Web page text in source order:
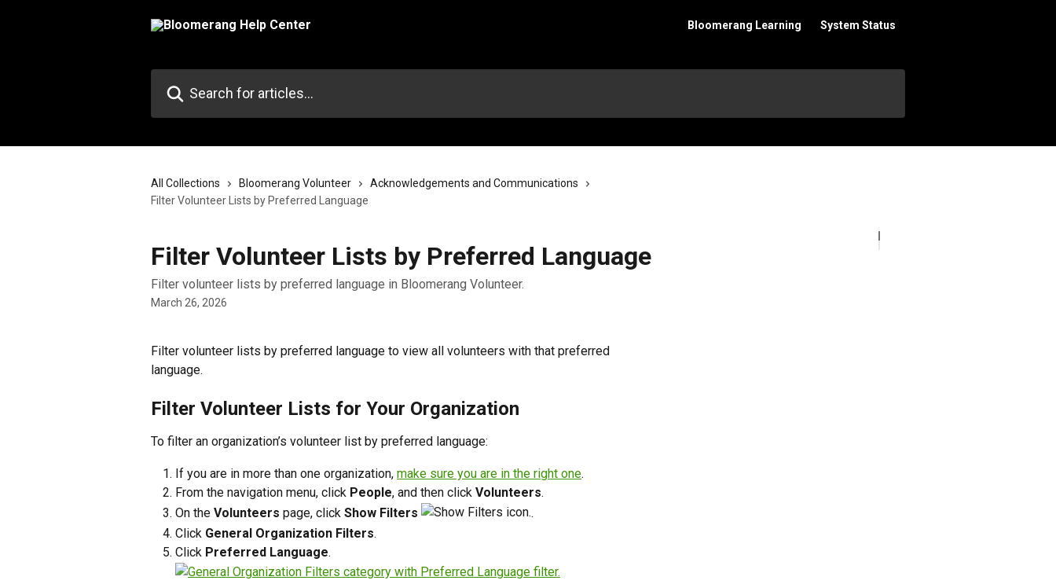
Bloomerang Learning System Status
All Collections Bloomerang Volunteer
Acknowledgements and Communications
Filter Volunteer Lists by Preferred Language
Filter Volunteer Lists by Preferred Language
Filter volunteer lists by preferred language in Bloomerang Volunteer.
March 26, 2026
Filter volunteer lists by preferred language to view all volunteers with that preferred
language.
Filter Volunteer Lists for Your Organization
To filter an organization’s volunteer list by preferred language:
If you are in more than one organization, make sure you are in the right one.
From the navigation menu, click People, and then click Volunteers.
On the Volunteers page, click Show Filters
.
Click General Organization Filters.
Click Preferred Language.